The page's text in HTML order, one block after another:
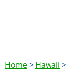
Home> Hawaii >